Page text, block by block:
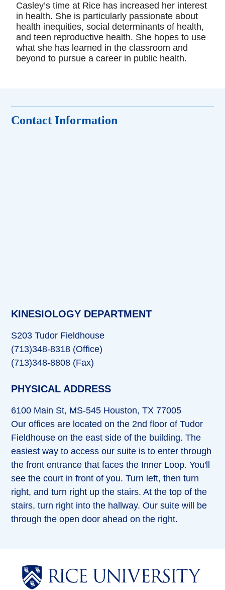
Casley’s time at Rice has increased her interest
in health. She is particularly passionate about
health inequities, social determinants of health,
and teen reproductive health. She hopes to use
what she has learned in the classroom and
beyond to pursue a career in public health.
Contact Information
KINESIOLOGY DEPARTMENT
S203 Tudor Fieldhouse
(713)348-8318 (Office)
(713)348-8808 (Fax)
PHYSICAL ADDRESS
6100 Main St, MS-545 Houston, TX 77005
Our offices are located on the 2nd floor of Tudor
Fieldhouse on the east side of the building. The
easiest way to access our suite is to enter through
the front entrance that faces the Inner Loop. You'll
see the court in front of you. Turn left, then turn
right, and turn right up the stairs. At the top of the
stairs, turn right into the hallway. Our suite will be
through the open door ahead on the right.